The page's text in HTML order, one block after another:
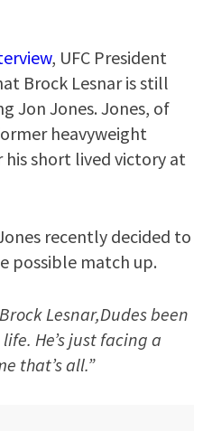
, UFC President
Brock Lesnar is still
Jon Jones. Jones, of
heavyweight
short lived victory at
recently decided to
possible match up.
Lesnar,Dudes been
He’s just facing a
that’s all.”